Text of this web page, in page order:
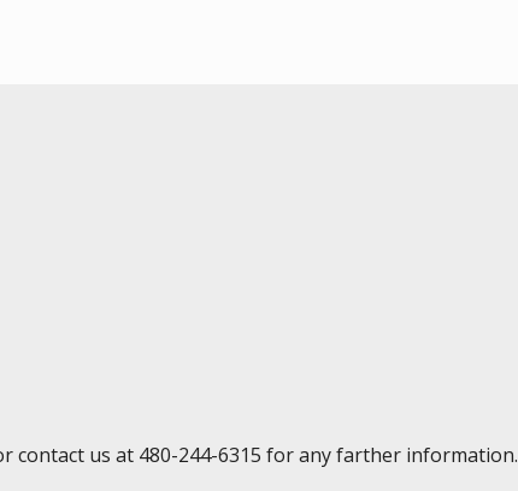
contact us at 480-244-6315 for any farther information.